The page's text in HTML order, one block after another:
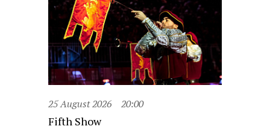
25 August 2026 20:00
Fifth Show